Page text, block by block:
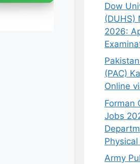
Dow
(DUHS)
2026:
(PAC)
Online
Forman
Jobs
Army